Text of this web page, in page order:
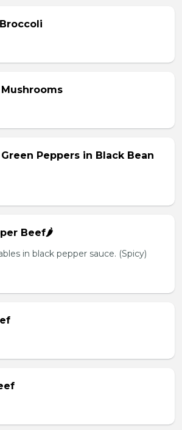
Peppers in Black Bean
Beef🌶️
in black pepper sauce. (Spicy)